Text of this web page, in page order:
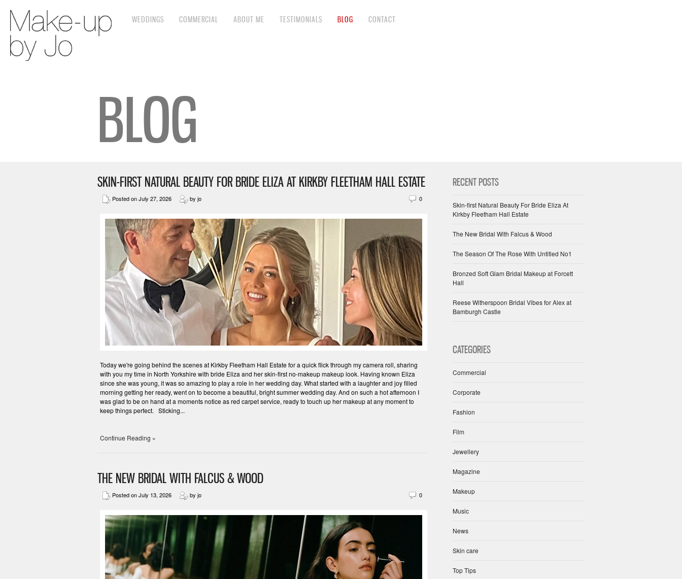
WEDDINGS COMMERCIAL ABOUT ME TESTIMONIALS BLOG CONTACT
BLOG
SKIN-FIRST NATURAL BEAUTY FOR BRIDE ELIZA AT KIRKBY FLEETHAM HALL ESTATE
Posted on July 27, 2026 by jo 0
Today we're going behind the scenes at Kirkby Fleetham Hall Estate for a quick flick through my camera roll, sharing
with you my time in North Yorkshire with bride Eliza and her skin-first no-makeup makeup look. Having known Eliza
since she was young, it was so amazing to play a role in her wedding day. What started with a laughter and joy filled
morning getting her ready, went on to become a beautiful, bright summer wedding day. And on such a hot afternoon I
was glad to be on hand at a moments notice as red carpet service, ready to touch up her makeup at any moment to
keep things perfect. Sticking...
Continue Reading »
THE NEW BRIDAL WITH FALCUS & WOOD
Posted on July 13, 2026 by jo 0
RECENT POSTS
Skin-first Natural Beauty For Bride Eliza At
Kirkby Fleetham Hall Estate
The New Bridal With Falcus & Wood
The Season Of The Rose With Untitled No1
Bronzed Soft Glam Bridal Makeup at Forcett
Hall
Reese Witherspoon Bridal Vibes for Alex at
Bamburgh Castle
CATEGORIES
Commercial
Corporate
Fashion
Film
Jewellery
Magazine
Makeup
Music
News
Skin care
Top Tips